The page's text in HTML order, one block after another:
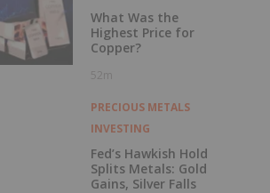
What Was the
Highest Price for
Copper?
52m
PRECIOUS METALS
INVESTING
Fed’s Hawkish Hold
Splits Metals: Gold
Gains, Silver Falls